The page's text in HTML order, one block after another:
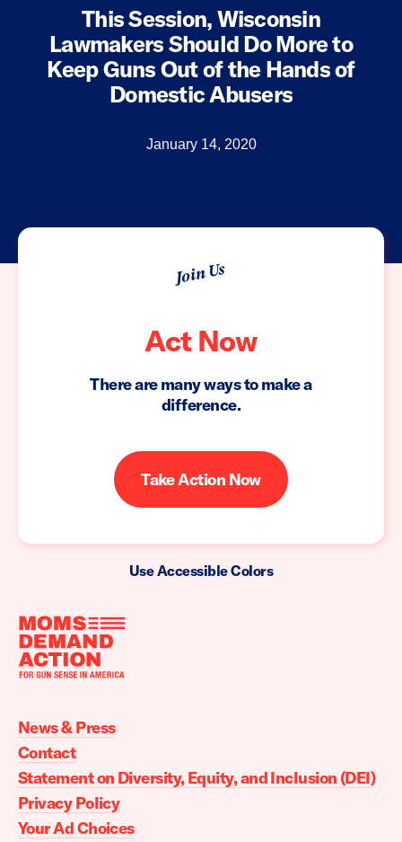
This Session, Wisconsin
Lawmakers Should Do More to
Keep Guns Out of the Hands of
Domestic Abusers
January 14, 2020
Join Us
Act Now
There are many ways to make a
difference.
Take Action Now
Use Accessible Colors
Action
home
News & Press
Contact
Statement on Diversity, Equity, and Inclusion (DEI)
Privacy Policy
Your Ad Choices